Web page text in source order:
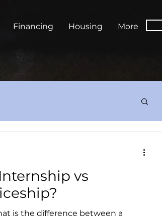
Financing Housing More
vs
is the difference between a